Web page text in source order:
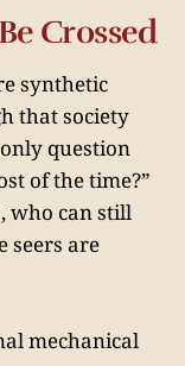
Crossed
synthetic
that society
question
of the time?”
who can still
seers are
mechanical